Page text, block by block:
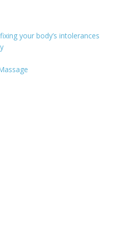
your body’s intolerances